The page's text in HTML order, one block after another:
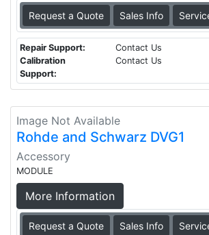
Request a Quote Sales Info
Repair Support:
Contact Us
Calibration
Support:
Contact Us
Image Not Available
Rohde and Schwarz DVG1
Accessory
MODULE
More Information
Request a Quote Sales Info